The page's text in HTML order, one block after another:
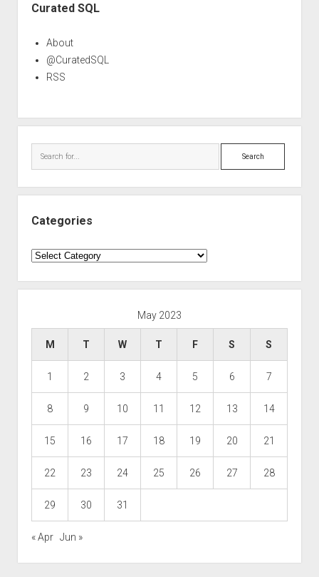
Curated SQL
About
@CuratedSQL
RSS
Search
Categories
Categories
May 2023
M T W T F S S
1 2 3 4 5 6 7
8 9 10 11 12 13 14
15 16 17 18 19 20 21
22 23 24 25 26 27 28
29 30 31
« Apr Jun »